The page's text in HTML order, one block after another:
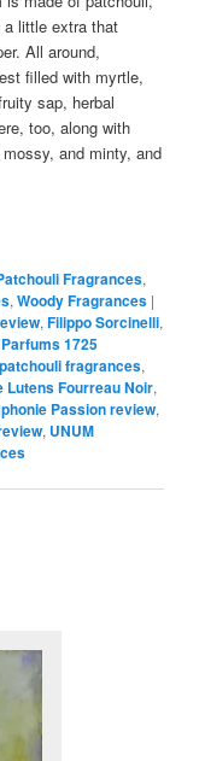
little extra that
All around,
filled with myrtle,
sap, herbal
too, along with
and minty, and
Fragrances,
,Woody Fragrances |
,Filippo Sorcinelli,
1725
fragrances,
Lutens Fourreau Noir,
Passion review,
, UNUM